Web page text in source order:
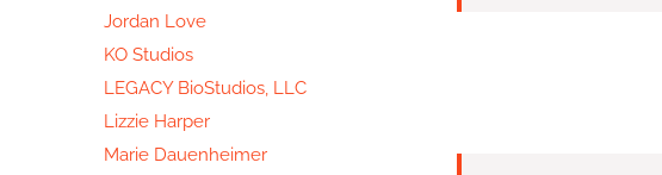
Jordan Love
KO Studios
LEGACY BioStudios, LLC
Lizzie Harper
Marie Dauenheimer